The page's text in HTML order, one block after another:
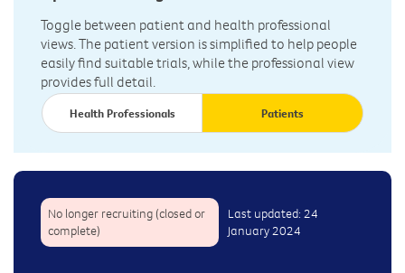
Toggle between patient and health professional
views. The patient version is simplified to help people
easily find suitable trials, while the professional view
provides full detail.
Health Professionals Patients
No longer recruiting (closed or
complete)
Last updated: 24
January 2024